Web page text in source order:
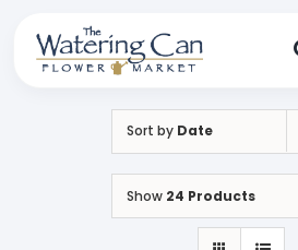
content
Sort by Date
Show 24 Products